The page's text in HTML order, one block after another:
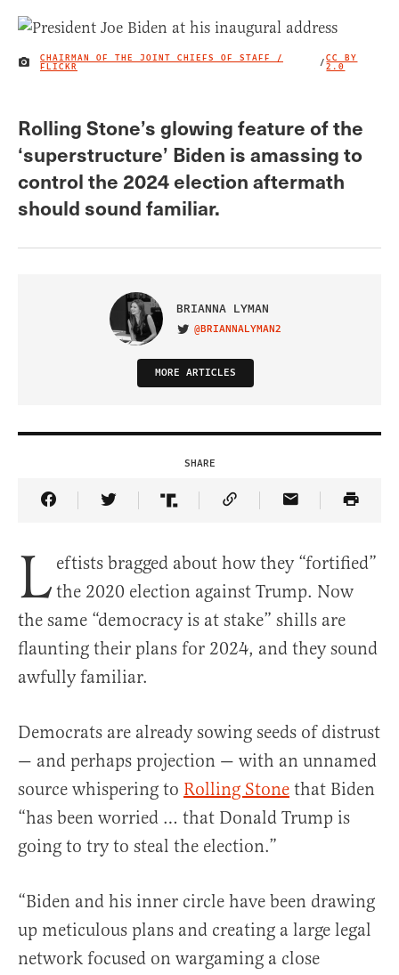
IMAGE CREDIT
CHAIRMAN OF THE JOINT CHIEFS OF STAFF /
FLICKR /CC BY
2.0
Rolling Stone’s glowing feature of the
‘superstructure’ Biden is amassing to
control the 2024 election aftermath
should sound familiar.
BRIANNA LYMAN
VISIT ON TWITTER
@BRIANNALYMAN2
MORE ARTICLES
SHARE
Share Article on Facebook
Share Article on Twitter
Share Article on Truth Social
Copy Article Link
Share Article
L eftists bragged about how they “fortified”
the 2020 election against Trump. Now
the same “democracy is at stake” shills are
flaunting their plans for 2024, and they sound
awfully familiar.
Democrats are already sowing seeds of distrust
— and perhaps projection — with an unnamed
source whispering to Rolling Stone that Biden
“has been worried … that Donald Trump is
going to try to steal the election.”
“Biden and his inner circle have been drawing
up meticulous plans and creating a large legal
network focused on wargaming a close